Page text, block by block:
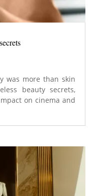
was more than skin
beauty secrets,
on cinema and